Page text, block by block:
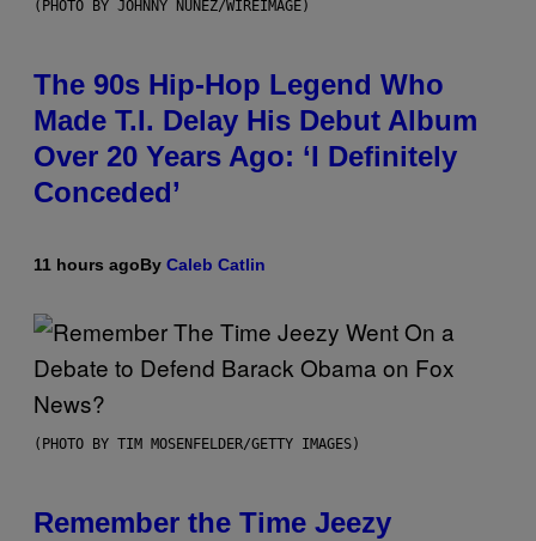
(PHOTO BY JOHNNY NUNEZ/WIREIMAGE)
The 90s Hip-Hop Legend Who
Made T.I. Delay His Debut Album
Over 20 Years Ago: ‘I Definitely
Conceded’
11 hours agoBy Caleb Catlin
(PHOTO BY TIM MOSENFELDER/GETTY IMAGES)
Remember the Time Jeezy